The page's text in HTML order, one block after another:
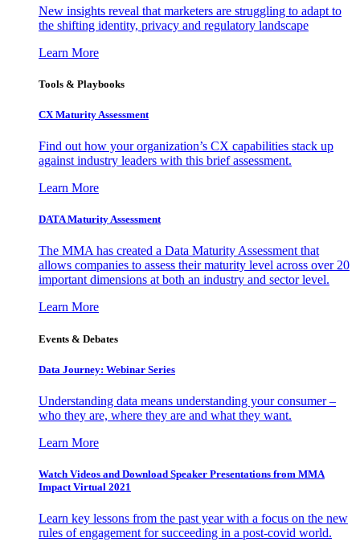
New insights reveal that marketers are struggling to adapt to
the shifting identity, privacy and regulatory landscape
Learn More
Tools & Playbooks
CX Maturity Assessment
Find out how your organization’s CX capabilities stack up
against industry leaders with this brief assessment.
Learn More
DATA Maturity Assessment
The MMA has created a Data Maturity Assessment that
allows companies to assess their maturity level across over 20
important dimensions at both an industry and sector level.
Learn More
Events & Debates
Data Journey: Webinar Series
Understanding data means understanding your consumer –
who they are, where they are and what they want.
Learn More
Watch Videos and Download Speaker Presentations from MMA
Impact Virtual 2021
Learn key lessons from the past year with a focus on the new
rules of engagement for succeeding in a post-covid world.